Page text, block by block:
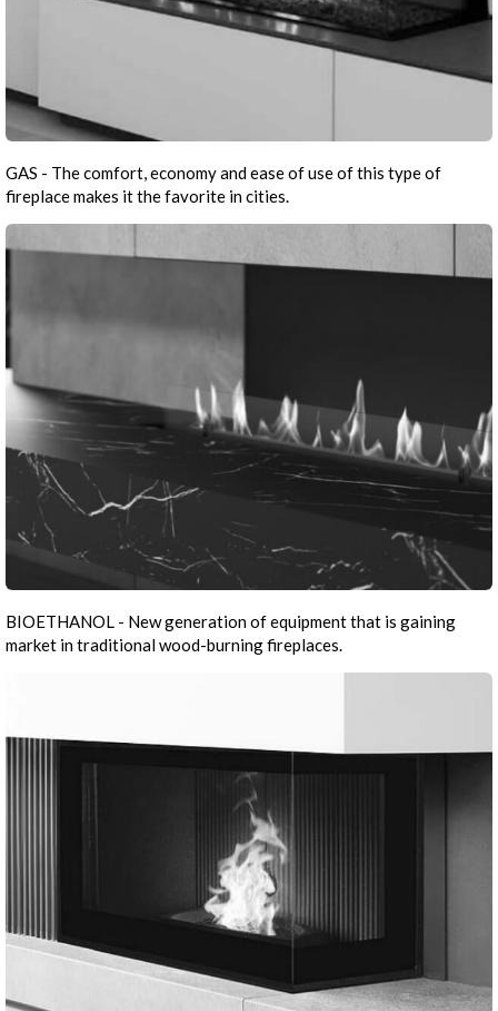
GAS - The comfort, economy and ease of use of this type of
fireplace makes it the favorite in cities.
BIOETHANOL - New generation of equipment that is gaining
market in traditional wood-burning fireplaces.